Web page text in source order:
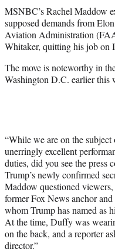
t
e
r
)
MSNBC’s Rachel Maddow
supposed demands from
Aviation Administration
Whitaker, quitting his job on
The move is noteworthy in
Washington D.C. earlier this
“While we are on the
unerringly excellent
duties, did you see the press
Trump’s newly confirmed
Maddow questioned
former Fox News anchor
whom Trump has named as
At the time, Duffy was
on the back, and a reporter
director.”